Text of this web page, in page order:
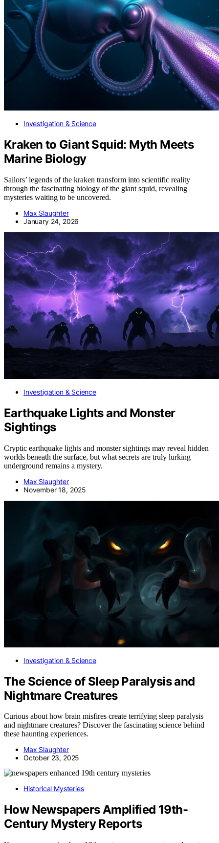
Investigation & Science
Kraken to Giant Squid: Myth Meets
Marine Biology
Sailors’ legends of the kraken transform into scientific reality
through the fascinating biology of the giant squid, revealing
mysteries waiting to be uncovered.
Max Slaughter
January 24, 2026
Investigation & Science
Earthquake Lights and Monster
Sightings
Cryptic earthquake lights and monster sightings may reveal hidden
worlds beneath the surface, but what secrets are truly lurking
underground remains a mystery.
Max Slaughter
November 18, 2025
Investigation & Science
The Science of Sleep Paralysis and
Nightmare Creatures
Curious about how brain misfires create terrifying sleep paralysis
and nightmare creatures? Discover the fascinating science behind
these haunting experiences.
Max Slaughter
October 23, 2025
Historical Mysteries
How Newspapers Amplified 19th-
Century Mystery Reports